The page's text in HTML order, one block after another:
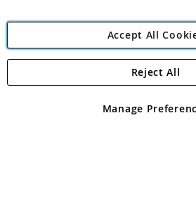
Angling Direct
Angling Direct plc, 2D Wendover
registered in England and Wales No
Accept All
Manage
Reject All